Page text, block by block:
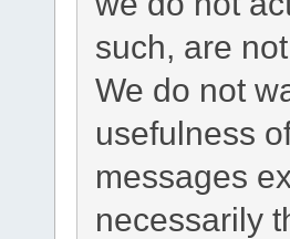
such, are
We do not
usefulness
messages
necessarily